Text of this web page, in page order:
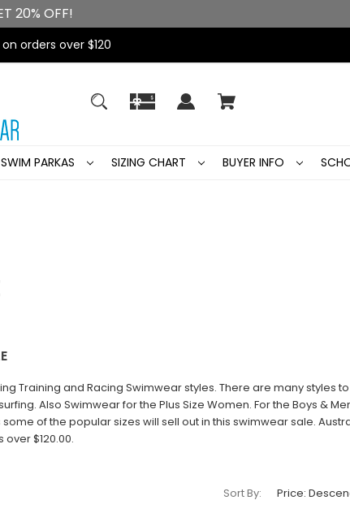
20% OFF!
orders over $120
PARKAS SIZING CHART BUYER INFO
Training and Racing Swimwear styles. There are many styles
Also Swimwear for the Plus Size Women. For the Boys &
of the popular sizes will sell out in this swimwear sale.
over $120.00.
Sort By: